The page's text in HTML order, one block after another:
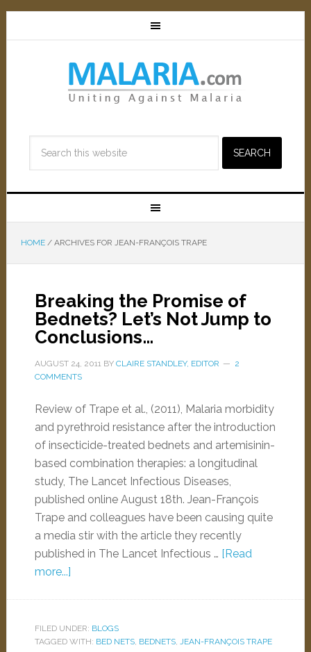
HOME /ARCHIVES FOR JEAN-FRANÇOIS TRAPE
Breaking the Promise of
Bednets? Let’s Not Jump to
Conclusions…
AUGUST 24, 2011BY CLAIRE STANDLEY, EDITOR
2
COMMENTS
Review of Trape et al., (2011), Malaria morbidity
and pyrethroid resistance after the introduction
of insecticide-treated bednets and artemisinin-
based combination therapies: a longitudinal
study, The Lancet Infectious Diseases,
published online August 18th. Jean-François
Trape and colleagues have been causing quite
a media stir with the article they recently
published in The Lancet Infectious … [Read
more...]
FILED UNDER: BLOGS
TAGGED WITH: BED NETS, BEDNETS, JEAN-FRANÇOIS TRAPE